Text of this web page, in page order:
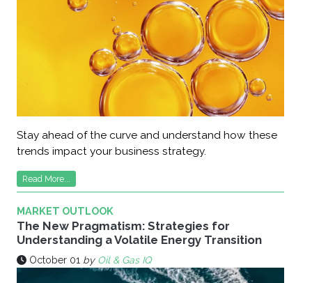
Stay ahead of the curve and understand how these
trends impact your business strategy.
Read More...
MARKET OUTLOOK
The New Pragmatism: Strategies for
Understanding a Volatile Energy Transition
October 01 by Oil & Gas IQ